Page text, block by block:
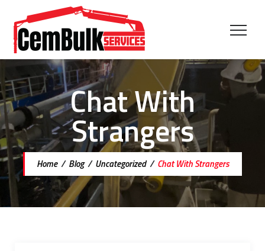
Chat With
Strangers
Home/ Blog/ Uncategorized/ Chat With Strangers